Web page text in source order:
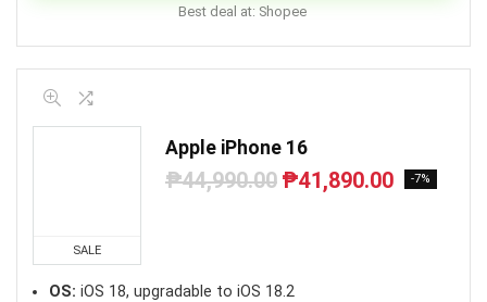
Best deal at: Shopee
SALE
Apple iPhone 16
₱44,990.00 Original
₱41,890.00Current
-7%
OS: iOS 18, upgradable to iOS 18.2